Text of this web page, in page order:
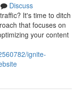
Discuss
It's time to ditch
that focuses on
your content
ignite-